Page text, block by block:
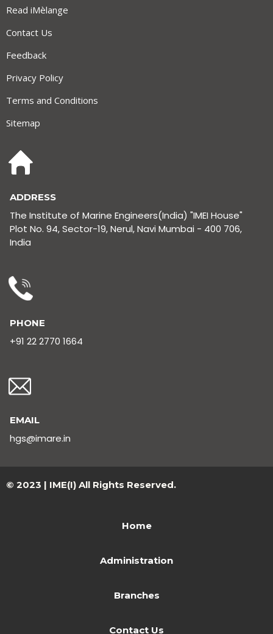
Read iMèlange
Contact Us
Feedback
Privacy Policy
Terms and Conditions
Sitemap
ADDRESS
The Institute of Marine Engineers(India) "IMEI House"
Plot No. 94, Sector-19, Nerul, Navi Mumbai - 400 706,
India
PHONE
+91 22 2770 1664
EMAIL
hgs@imare.in
© 2023 | IME(I) All Rights Reserved.
Home
Administration
Branches
Contact Us